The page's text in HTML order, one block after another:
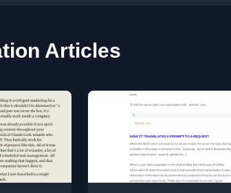
Articles